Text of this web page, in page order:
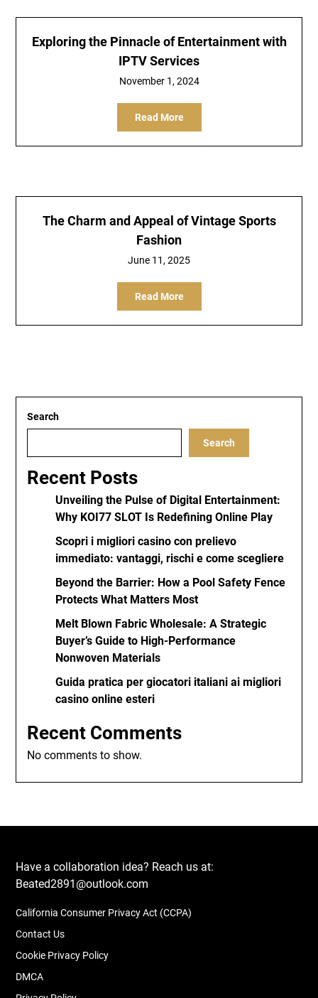
Exploring the Pinnacle of Entertainment with
IPTV Services
November 1, 2024
Read More
The Charm and Appeal of Vintage Sports
Fashion
June 11, 2025
Read More
Search
Search
Recent Posts
Unveiling the Pulse of Digital Entertainment:
Why KOI77 SLOT Is Redefining Online Play
Scopri i migliori casino con prelievo
immediato: vantaggi, rischi e come scegliere
Beyond the Barrier: How a Pool Safety Fence
Protects What Matters Most
Melt Blown Fabric Wholesale: A Strategic
Buyer’s Guide to High-Performance
Nonwoven Materials
Guida pratica per giocatori italiani ai migliori
casino online esteri
Recent Comments
No comments to show.
Have a collaboration idea? Reach us at:
Beated2891@outlook.com
California Consumer Privacy Act (CCPA)
Contact Us
Cookie Privacy Policy
DMCA